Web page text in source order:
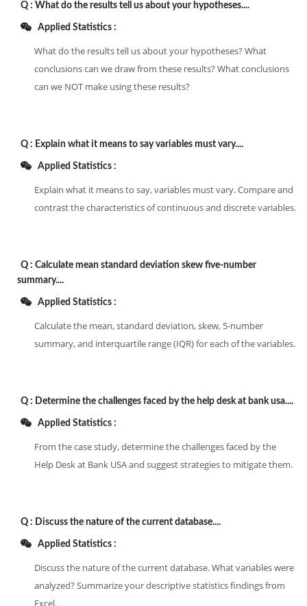
Q : What do the results tell us about your hypotheses....
Applied Statistics :
What do the results tell us about your hypotheses? What
conclusions can we draw from these results? What conclusions
can we NOT make using these results?
Q : Explain what it means to say variables must vary....
Applied Statistics :
Explain what it means to say, variables must vary. Compare and
contrast the characteristics of continuous and discrete variables.
Q : Calculate mean standard deviation skew five-number
summary....
Applied Statistics :
Calculate the mean, standard deviation, skew, 5-number
summary, and interquartile range (IQR) for each of the variables.
Q : Determine the challenges faced by the help desk at bank usa....
Applied Statistics :
From the case study, determine the challenges faced by the
Help Desk at Bank USA and suggest strategies to mitigate them.
Q : Discuss the nature of the current database....
Applied Statistics :
Discuss the nature of the current database. What variables were
analyzed? Summarize your descriptive statistics findings from
Excel.